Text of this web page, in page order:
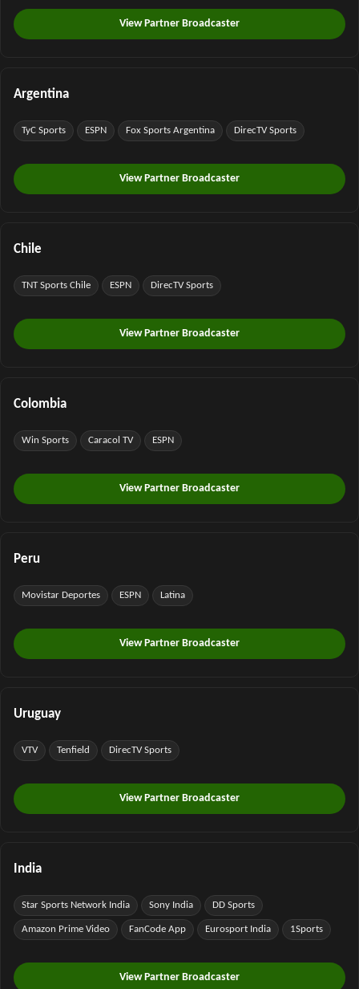
View Partner Broadcaster
Argentina
TyC Sports ESPN Fox Sports Argentina DirecTV Sports
View Partner Broadcaster
Chile
TNT Sports Chile ESPN DirecTV Sports
View Partner Broadcaster
Colombia
Win Sports Caracol TV ESPN
View Partner Broadcaster
Peru
Movistar Deportes ESPN Latina
View Partner Broadcaster
Uruguay
VTV Tenfield DirecTV Sports
View Partner Broadcaster
India
Star Sports Network India Sony India DD Sports
Amazon Prime Video FanCode App Eurosport India 1Sports
View Partner Broadcaster